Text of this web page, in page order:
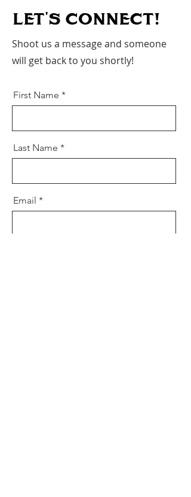
LET'S CoNNECT!
Shoot us a message and someone
will get back to you shortly!
First Name
Last Name
Email